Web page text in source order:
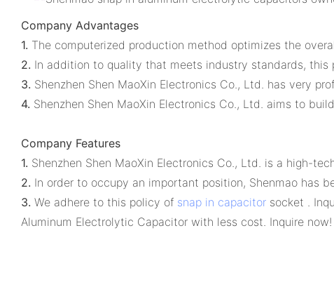
Company Advantages
1. The computerized production method optimizes the
2. In addition to quality that meets industry standards, this
3. Shenzhen Shen MaoXin Electronics Co., Ltd. has very
4. Shenzhen Shen MaoXin Electronics Co., Ltd. aims to
Company Features
1. Shenzhen Shen MaoXin Electronics Co., Ltd. is a high-
2. In order to occupy an important position, Shenmao has
3. We adhere to this policy of snap in capacitor socket .
Aluminum Electrolytic Capacitor with less cost. Inquire now!